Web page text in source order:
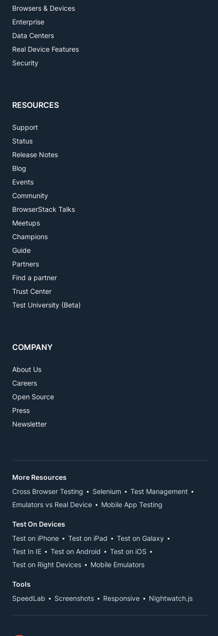
Browsers & Devices
Enterprise
Data Centers
Real Device Features
Security
RESOURCES
Support
Status
Release Notes
Blog
Events
Community
BrowserStack Talks
Meetups
Champions
Guide
Partners
Find a partner
Trust Center
Test University (Beta)
COMPANY
About Us
Careers
Open Source
Press
Newsletter
More Resources
Cross Browser Testing
Selenium
Test Management
Emulators vs Real Device
Mobile App Testing
Test On Devices
Test on iPhone
Test on iPad
Test on Galaxy
Test In IE
Test on Android
Test on iOS
Test on Right Devices
Mobile Emulators
Tools
SpeedLab
Screenshots Responsive Nightwatch.js